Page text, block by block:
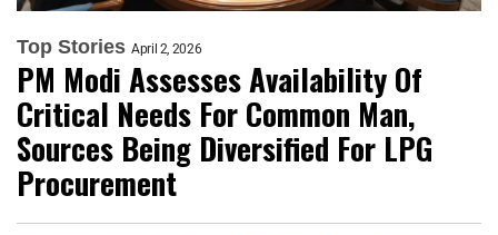
Top Stories April 2, 2026
PM Modi Assesses Availability Of
Critical Needs For Common Man,
Sources Being Diversified For LPG
Procurement